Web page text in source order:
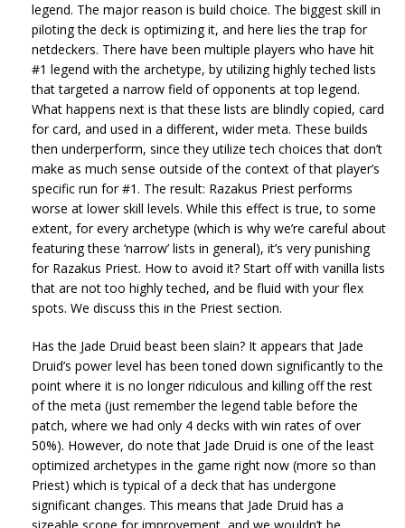
legend. The major reason is build choice. The biggest skill in
piloting the deck is optimizing it, and here lies the trap for
netdeckers. There have been multiple players who have hit
#1 legend with the archetype, by utilizing highly teched lists
that targeted a narrow field of opponents at top legend.
What happens next is that these lists are blindly copied, card
for card, and used in a different, wider meta. These builds
then underperform, since they utilize tech choices that don’t
make as much sense outside of the context of that player’s
specific run for #1. The result: Razakus Priest performs
worse at lower skill levels. While this effect is true, to some
extent, for every archetype (which is why we’re careful about
featuring these ‘narrow’ lists in general), it’s very punishing
for Razakus Priest. How to avoid it? Start off with vanilla lists
that are not too highly teched, and be fluid with your flex
spots. We discuss this in the Priest section.
Has the Jade Druid beast been slain? It appears that Jade
Druid’s power level has been toned down significantly to the
point where it is no longer ridiculous and killing off the rest
of the meta (just remember the legend table before the
patch, where we had only 4 decks with win rates of over
50%). However, do note that Jade Druid is one of the least
optimized archetypes in the game right now (more so than
Priest) which is typical of a deck that has undergone
significant changes. This means that Jade Druid has a